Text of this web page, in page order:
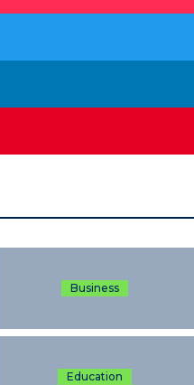
Business
Education